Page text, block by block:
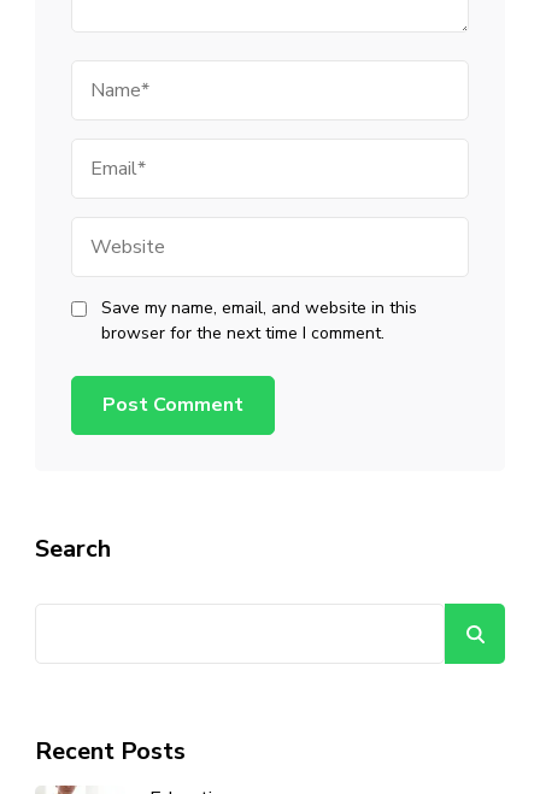
Save my name, email, and website in this
browser for the next time I comment.
Search
Recent Posts